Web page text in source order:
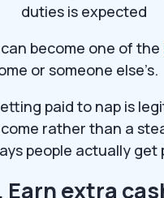
duties is expected
become one of the
or someone else’s.
paid to nap is
rather than a
people actually get
Earn extra